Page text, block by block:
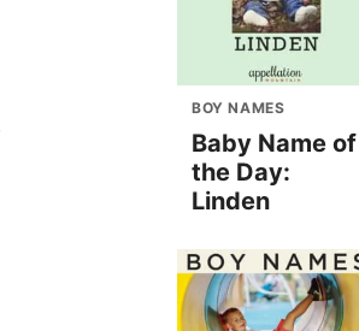
BOY NAMES
Baby Name of
the Day:
Linden